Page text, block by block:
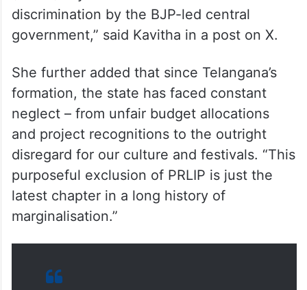
“The denial of national status to the
Palamuru-Rangareddy Lift Irrigation Project
(PRLIP) is yet another blatant act of
discrimination by the BJP-led central
government,” said Kavitha in a post on X.
She further added that since Telangana’s
formation, the state has faced constant
neglect – from unfair budget allocations
and project recognitions to the outright
disregard for our culture and festivals. “This